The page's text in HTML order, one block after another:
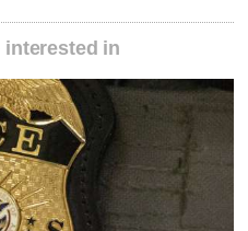
interested in